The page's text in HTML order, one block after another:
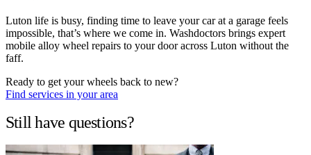
Luton life is busy, finding time to leave your car at a garage feels
impossible, that’s where we come in. Washdoctors brings expert
mobile alloy wheel repairs to your door across Luton without the
faff.
Ready to get your wheels back to new?
Find services in your area
Still have questions?